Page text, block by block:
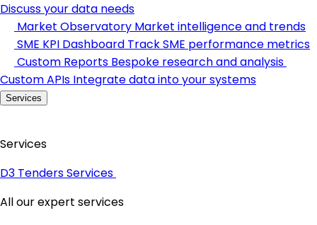
Discuss your data needs
Market Observatory Market intelligence and trends
SME KPI Dashboard Track SME performance metrics
Custom Reports Bespoke research and analysis
Custom APIs Integrate data into your systems
Services
Services
D3 Tenders Services
All our expert services